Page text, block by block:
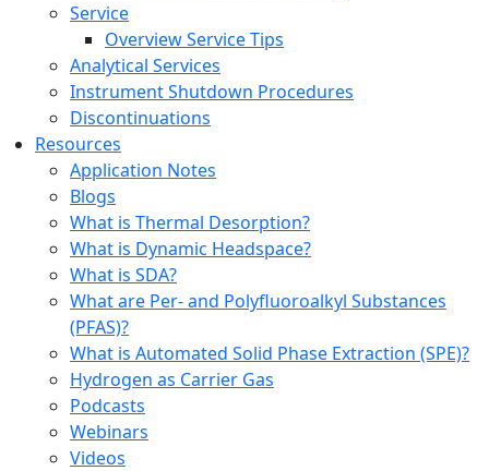
Service
Overview Service Tips
Analytical Services
Instrument Shutdown Procedures
Discontinuations
Resources
Application Notes
Blogs
What is Thermal Desorption?
What is Dynamic Headspace?
What is SDA?
What are Per- and Polyfluoroalkyl Substances
(PFAS)?
What is Automated Solid Phase Extraction (SPE)?
Hydrogen as Carrier Gas
Podcasts
Webinars
Videos